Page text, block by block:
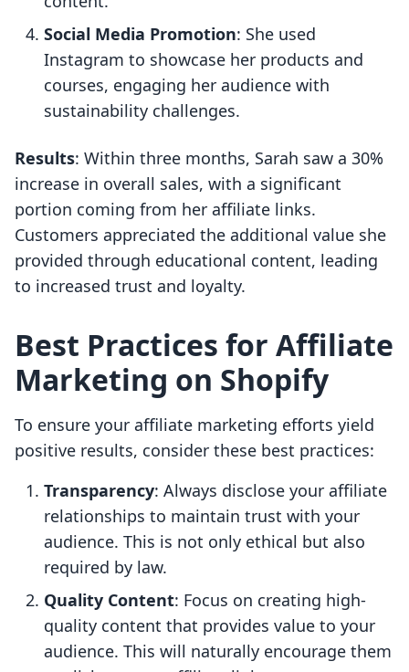
Social Media Promotion: She used
Instagram to showcase her products and
courses, engaging her audience with
sustainability challenges.
Results: Within three months, Sarah saw a 30%
increase in overall sales, with a significant
portion coming from her affiliate links.
Customers appreciated the additional value she
provided through educational content, leading
to increased trust and loyalty.
Best Practices for Affiliate
Marketing on Shopify
To ensure your affiliate marketing efforts yield
positive results, consider these best practices:
Transparency: Always disclose your affiliate
relationships to maintain trust with your
audience. This is not only ethical but also
required by law.
Quality Content: Focus on creating high-
quality content that provides value to your
audience. This will naturally encourage them